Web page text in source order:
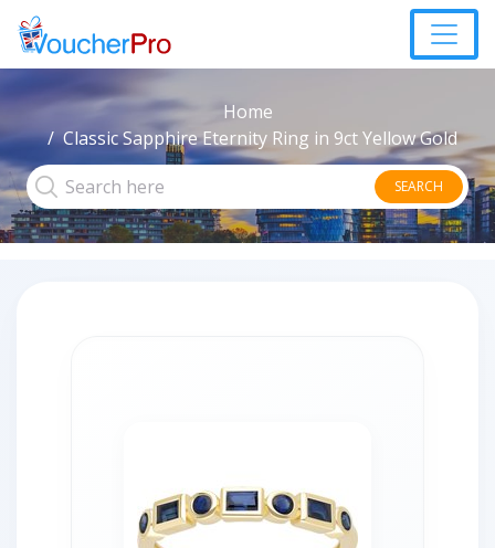
Home
Classic Sapphire Eternity Ring in 9ct Yellow Gold
SEARCH